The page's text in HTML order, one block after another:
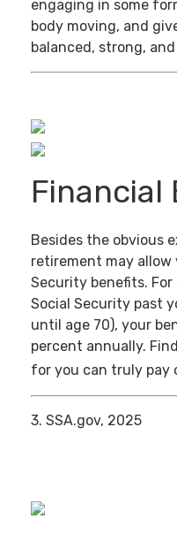
engaging in some
body moving, and
balanced, strong,
Financial
Besides the obvious
retirement may allow
Security benefits.
Social Security past
until age 70), your
percent annually.
for you can truly pay
3. SSA.gov, 2025